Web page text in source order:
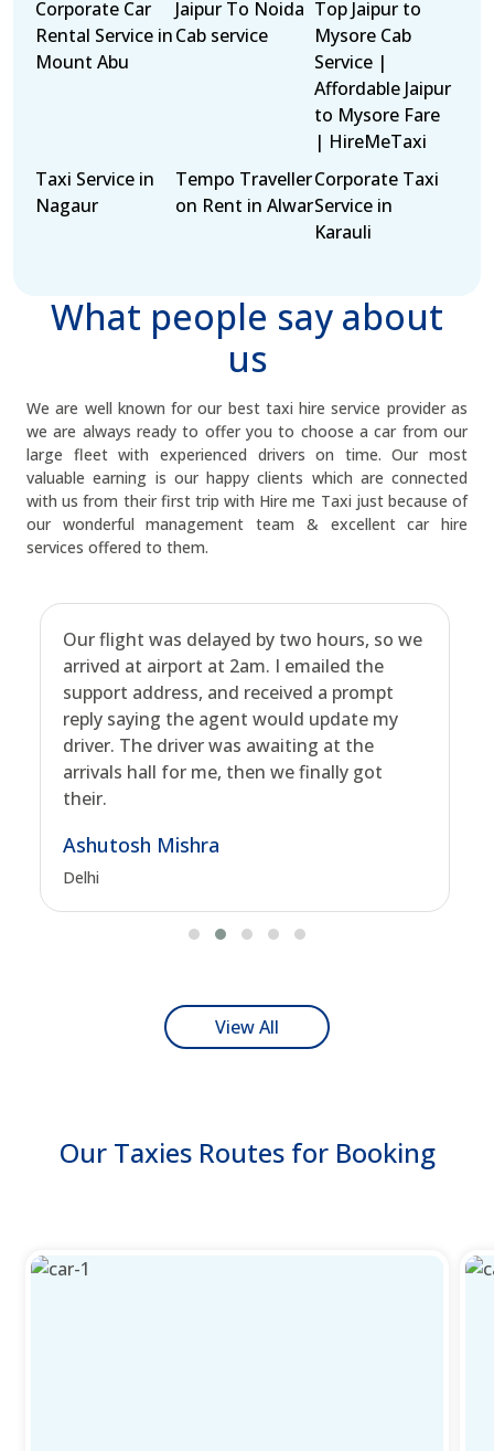
Corporate Car
Rental Service in
Mount Abu
Jaipur To Noida
Cab service
Top Jaipur to
Mysore Cab
Service |
Affordable Jaipur
to Mysore Fare
| HireMeTaxi
Taxi Service in
Nagaur
Tempo Traveller
on Rent in Alwar
Corporate Taxi
Service in
Karauli
What people say about
us
We are well known for our best taxi hire service provider as
we are always ready to offer you to choose a car from our
large fleet with experienced drivers on time. Our most
valuable earning is our happy clients which are connected
with us from their first trip with Hire me Taxi just because of
our wonderful management team & excellent car hire
services offered to them.
Our flight was delayed by two hours, so we
arrived at airport at 2am. I emailed the
support address, and received a prompt
reply saying the agent would update my
driver. The driver was awaiting at the
arrivals hall for me, then we finally got
their.
Ashutosh Mishra
Delhi
View All
Our Taxies Routes for Booking